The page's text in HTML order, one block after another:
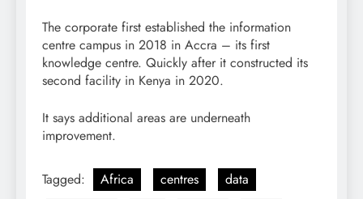
The corporate first established the information
centre campus in 2018 in Accra – its first
knowledge centre. Quickly after it constructed its
second facility in Kenya in 2020.
It says additional areas are underneath
improvement.
Tagged: Africa centres
data